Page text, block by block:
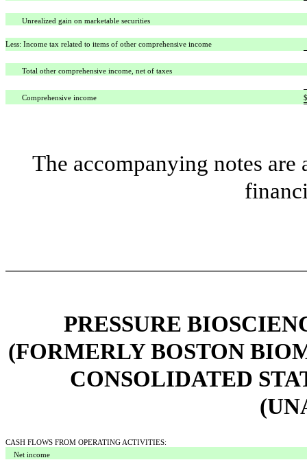
Unrealized gain on marketable securities
Less: Income tax related to items of other comprehensive income
Total other comprehensive income, net of taxes
Comprehensive income $
The accompanying notes
PRESSURE
(FORMERLY BOSTON
CONSOLIDATED
CASH FLOWS FROM OPERATING ACTIVITIES:
Net income